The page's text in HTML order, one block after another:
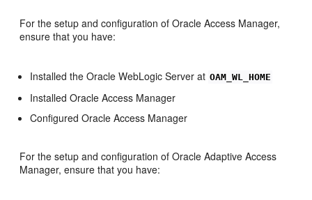
For the setup and configuration of Oracle Access Manager,
ensure that you have:
Installed the Oracle WebLogic Server at OAM_WL_HOME
Installed Oracle Access Manager
Configured Oracle Access Manager
For the setup and configuration of Oracle Adaptive Access
Manager, ensure that you have: